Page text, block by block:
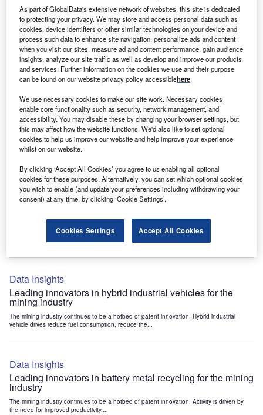
Data Insights
Environmental sustainability: who are the leaders in solar
thermal collectors for the power industry?
The power industry continues to be a hotbed of patent innovation. Activity is driven by the
rising demand for clean...
Data Insights
Internet of Things: who are the leaders in tunnel ventilation
systems for the mining industry?
The mining industry continues to be a hotbed of patent innovation. Activity is driven by
the need to enhance safety,...
Data Insights
Internet of Things: who are the leaders in emergency
rescue systems for the mining industry?
The mining industry continues to be a hotbed of patent innovation. Activity is driven by
Data Insights
Leading innovators in hybrid industrial vehicles for the
mining industry
The mining industry continues to be a hotbed of patent innovation. Hybrid industrial
vehicle drives reduce fuel consumption, reduce the...
Data Insights
Leading innovators in battery metal recycling for the mining
industry
The mining industry continues to be a hotbed of patent innovation. Activity is driven by
the need for improved productivity,...
As part of GlobalData's extensive network of websites, this site is dedicated
to protecting your privacy. We may store and access personal data such as
cookies, device identifiers or other similar technologies on your device and
process such data to enhance site navigation, personalize ads and content
when you visit our sites, measure ad and content performance, gain audience
insights, analyze our site traffic as well as develop and improve our products
and services. Further information on the cookies we use and their purpose
can be found on our website privacy policy accessiblehere.
We use necessary cookies to make our site work. Necessary cookies
enable core functionality such as security, network management, and
accessibility. You may disable these by changing your browser settings, but
this may affect how the website functions. We'd also like to set optional
cookies to help us improve our website and help improve your experience
whilst on our website.
By clicking ‘Accept All Cookies’ you agree to us enabling all optional
cookies for these purposes. Alternatively, you can set which optional cookies
you wish to enable (and update your preferences including withdrawing your
consent) at any time, by clicking ‘Cookie Settings’.
Cookies Settings Accept All Cookies